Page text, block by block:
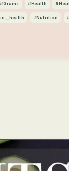
#grains #health
#nutrition